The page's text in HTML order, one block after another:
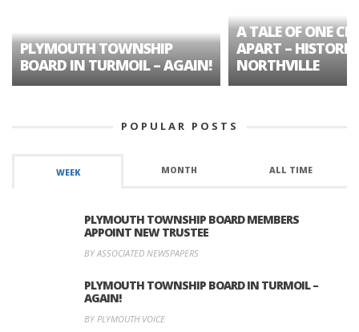
PLYMOUTH TOWNSHIP
BOARD IN TURMOIL – AGAIN!
A TALE OF ONE
APART – HISTORIC
NORTHVILLE
POPULAR POSTS
WEEK MONTH ALL TIME
PLYMOUTH TOWNSHIP BOARD MEMBERS
APPOINT NEW TRUSTEE
BY ASSOCIATED NEWSPAPERS
PLYMOUTH TOWNSHIP BOARD IN TURMOIL –
AGAIN!
BY PLYMOUTH VOICE